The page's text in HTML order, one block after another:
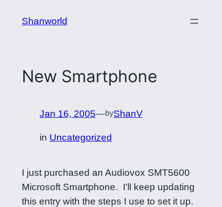
Shanworld
New Smartphone
Jan 16, 2005—byShanV
in Uncategorized
I just purchased an Audiovox SMT5600
Microsoft Smartphone. I’ll keep updating
this entry with the steps I use to set it up.